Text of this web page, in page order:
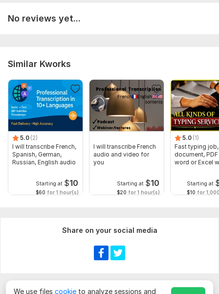
No reviews yet...
Similar Kworks
5.0 (2)
I will transcribe French,
Spanish, German,
Russian, English audio
Starting at $10
$60 for 1 hour(s)
I will transcribe French
audio and video for
you
Starting at $10
$20 for 1 hour(s)
5.0 (1)
Fast typing
document,
word or Excel
Starting at
$10 for
Share on your social media
We use files cookie to analyze sessions and